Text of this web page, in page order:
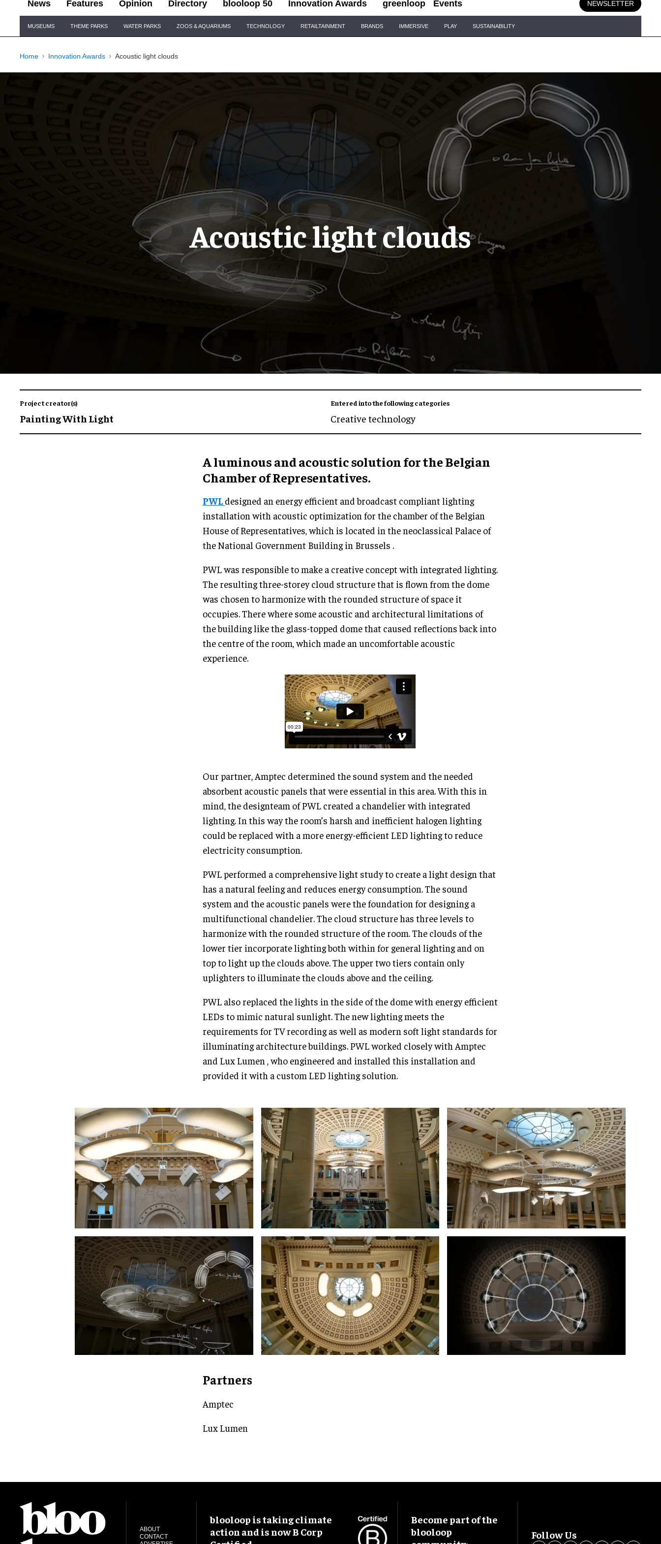
News Features Opinion Directory blooloop 50 Innovation Awards greenloop Events NEWSLETTER
Navigation
MUSEUMS THEME PARKS WATER PARKS ZOOS & AQUARIUMS TECHNOLOGY RETAILTAINMENT BRANDS IMMERSIVE PLAY SUSTAINABILITY
Home Innovation Awards Acoustic light clouds
Acoustic light clouds
Project creator(s)
Painting With Light
Entered into the following categories
Creative technology
A luminous and acoustic solution for the Belgian
Chamber of Representatives.
PWL designed an energy efficient and broadcast compliant lighting
installation with acoustic optimization for the chamber of the Belgian
House of Representatives, which is located in the neoclassical Palace of
the National Government Building in Brussels .
PWL was responsible to make a creative concept with integrated lighting.
The resulting three-storey cloud structure that is flown from the dome
was chosen to harmonize with the rounded structure of space it
occupies. There where some acoustic and architectural limitations of
the building like the glass-topped dome that caused reflections back into
the centre of the room, which made an uncomfortable acoustic
experience.
Our partner, Amptec determined the sound system and the needed
absorbent acoustic panels that were essential in this area. With this in
mind, the designteam of PWL created a chandelier with integrated
lighting. In this way the room’s harsh and inefficient halogen lighting
could be replaced with a more energy-efficient LED lighting to reduce
electricity consumption.
PWL performed a comprehensive light study to create a light design that
has a natural feeling and reduces energy consumption. The sound
system and the acoustic panels were the foundation for designing a
multifunctional chandelier. The cloud structure has three levels to
harmonize with the rounded structure of the room. The clouds of the
lower tier incorporate lighting both within for general lighting and on
top to light up the clouds above. The upper two tiers contain only
uplighters to illuminate the clouds above and the ceiling.
PWL also replaced the lights in the side of the dome with energy efficient
LEDs to mimic natural sunlight. The new lighting meets the
requirements for TV recording as well as modern soft light standards for
illuminating architecture buildings. PWL worked closely with Amptec
and Lux Lumen , who engineered and installed this installation and
provided it with a custom LED lighting solution.
Partners
Amptec
Lux Lumen
ABOUT
CONTACT
blooloop is taking climate
action and is now B Corp
Become part of the
blooloop
Follow Us